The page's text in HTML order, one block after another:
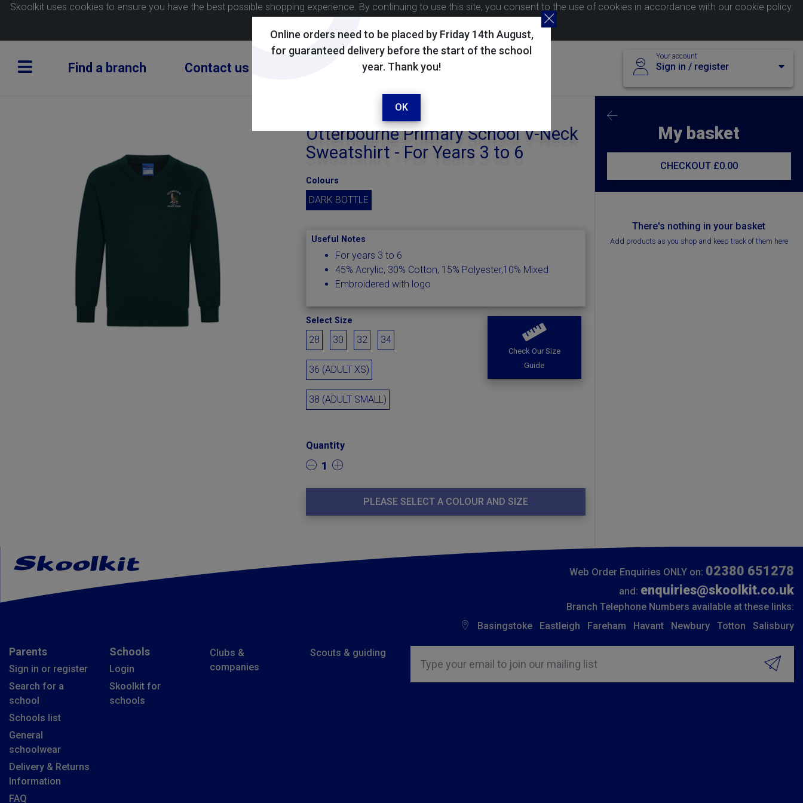
Online orders need to be placed by Friday 14th August,
for guaranteed delivery before the start of the school
year. Thank you!
OK
Skoolkit uses cookies to ensure you have the best possible shopping experience. By continuing to use this site, you consent to the use of cookies in accordance with our cookie policy.
Find a branch Contact us
Your account
Sign in / register
Otterbourne Primary School V-Neck
Sweatshirt - For Years 3 to 6
Colours
DARK BOTTLE
Useful Notes
For years 3 to 6
45% Acrylic, 30% Cotton, 15% Polyester,10% Mixed
Embroidered with logo
Select Size
28 30 32 34
36 (ADULT XS)
38 (ADULT SMALL)
Check Our Size
Guide
Quantity
1
PLEASE SELECT A COLOUR AND SIZE
My basket
CHECKOUT £0.00
There's nothing in your basket
Add products as you shop and keep track of them here
Web Order Enquiries ONLY on: 02380 651278
and: enquiries@skoolkit.co.uk
Branch Telephone Numbers available at these links:
Basingstoke
Eastleigh Fareham Havant Newbury Totton Salisbury
Parents
Sign in or register
Search for a
school
Schools list
General
schoolwear
Delivery & Returns
Information
FAQ
Schools
Login
Skoolkit for
schools
Clubs &
companies
Scouts & guiding